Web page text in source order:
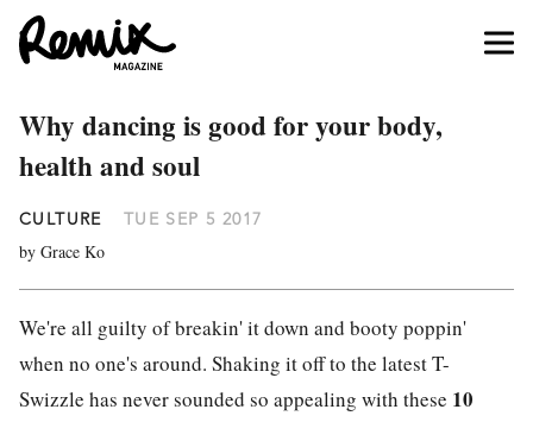
Why dancing is good for your body,
health and soul
CULTURE TUE SEP 5 2017
by Grace Ko
We're all guilty of breakin' it down and booty poppin'
when no one's around. Shaking it off to the latest T-
Swizzle has never sounded so appealing with these 10